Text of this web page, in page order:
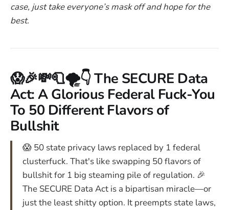
case, just take everyone’s mask off and hope for the
best.
😱🎉💸🧻🌪️👇 The SECURE Data
Act: A Glorious Federal Fuck-You
To 50 Different Flavors of
Bullshit
😱 50 state privacy laws replaced by 1 federal
clusterfuck. That's like swapping 50 flavors of
bullshit for 1 big steaming pile of regulation. 🎉
The SECURE Data Act is a bipartisan miracle—or
just the least shitty option. It preempts state laws,